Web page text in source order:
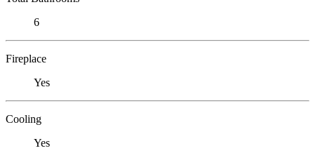
6
Fireplace
Yes
Cooling
Yes